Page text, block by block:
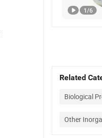
1/6
Related
Biological
Other